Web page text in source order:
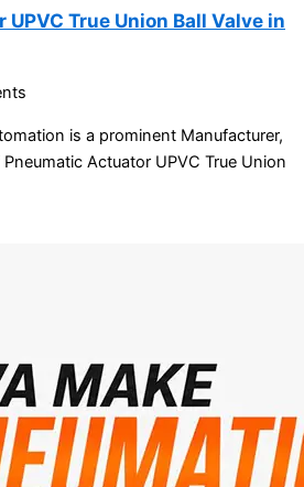
True Union Ball Valve in
is a prominent Manufacturer,
Actuator UPVC True Union